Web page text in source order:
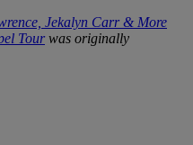
Jekalyn Carr & More
Tourwas originally